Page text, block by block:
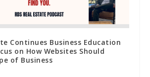
Continues Business Education
on How Websites Should
of Business